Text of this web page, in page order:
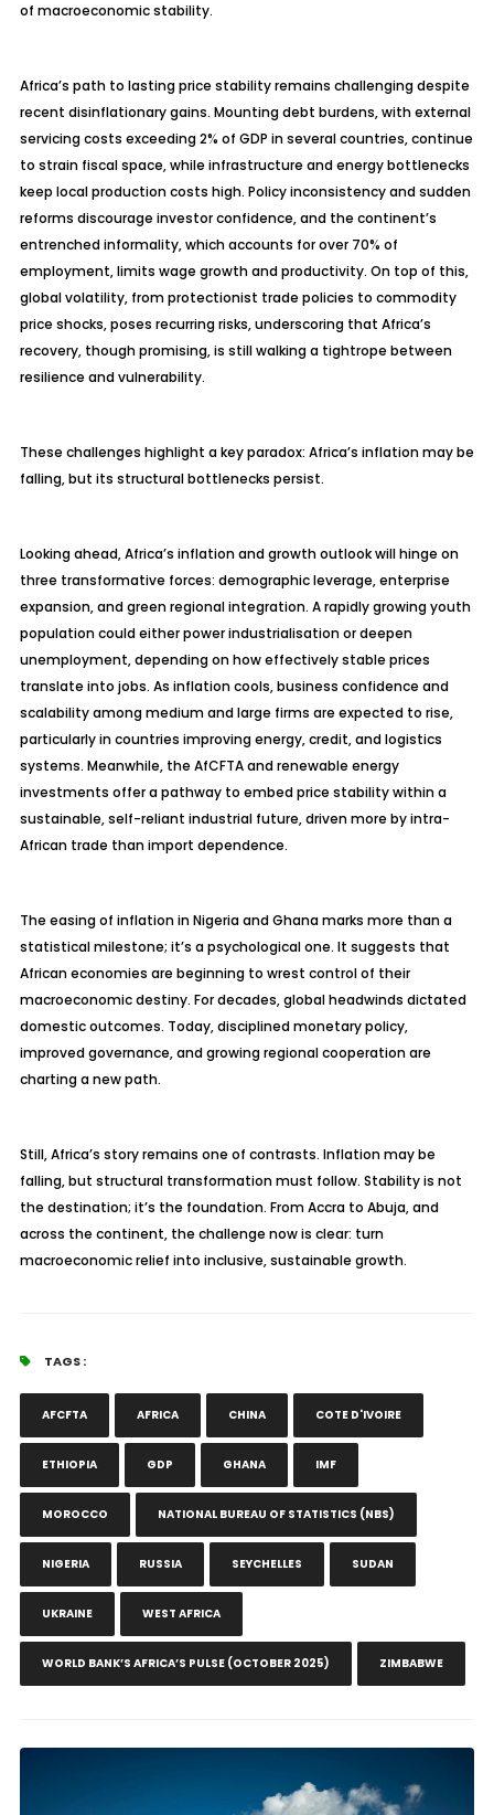
of macroeconomic stability.
Africa’s path to lasting price stability remains challenging despite
recent disinflationary gains. Mounting debt burdens, with external
servicing costs exceeding 2% of GDP in several countries, continue
to strain fiscal space, while infrastructure and energy bottlenecks
keep local production costs high. Policy inconsistency and sudden
reforms discourage investor confidence, and the continent’s
entrenched informality, which accounts for over 70% of
employment, limits wage growth and productivity. On top of this,
global volatility, from protectionist trade policies to commodity
price shocks, poses recurring risks, underscoring that Africa’s
recovery, though promising, is still walking a tightrope between
resilience and vulnerability.
These challenges highlight a key paradox: Africa’s inflation may be
falling, but its structural bottlenecks persist.
Looking ahead, Africa’s inflation and growth outlook will hinge on
three transformative forces: demographic leverage, enterprise
expansion, and green regional integration. A rapidly growing youth
population could either powerindustrialisationor deepen
unemployment, depending on how effectively stable prices
translate into jobs. As inflation cools, business confidence and
scalability among medium and large firms are expected to rise,
particularly in countries improving energy, credit, and logistics
systems. Meanwhile, the AfCFTA and renewable energy
investments offer a pathway to embed price stability within a
sustainable, self-reliant industrial future, driven more by intra-
African trade than import dependence.
The easing of inflation in Nigeria and Ghana marks more than a
statistical milestone; it’s a psychological one. It suggests that
African economies are beginning to wrest control of their
macroeconomic destiny. For decades, global headwinds dictated
domestic outcomes. Today, disciplined monetary policy,
improved governance, and growing regional cooperation are
charting a new path.
Still, Africa’s story remains one of contrasts. Inflation may be
falling, but structural transformation must follow. Stability is not
the destination; it’s the foundation. From Accra to Abuja, and
across the continent, the challenge now is clear: turn
macroeconomic relief into inclusive, sustainable growth.
TAGS :
AFCFTA AFRICA CHINA COTE D'IVOIRE
ETHIOPIA GDP GHANA IMF
MOROCCO NATIONAL BUREAU OF STATISTICS (NBS)
NIGERIA RUSSIA SEYCHELLES SUDAN
UKRAINE WEST AFRICA
WORLD BANK’S AFRICA’S PULSE (OCTOBER 2025) ZIMBABWE